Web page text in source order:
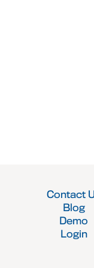
Contact
Blog
Demo
Login